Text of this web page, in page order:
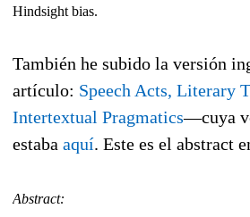
Hindsight bias.
También he subido la versión
artículo: Speech Acts, Literary
Intertextual Pragmatics—cuya
estaba aquí. Este es el abstract
Abstract: